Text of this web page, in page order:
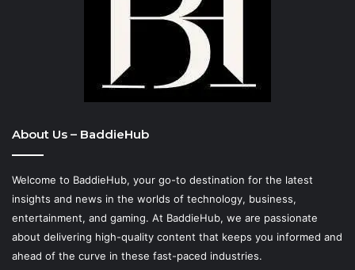
About Us – BaddieHub
Welcome to BaddieHub, your go-to destination for the latest
insights and news in the worlds of technology, business,
entertainment, and gaming. At BaddieHub, we are passionate
about delivering high-quality content that keeps you informed and
ahead of the curve in these fast-paced industries.